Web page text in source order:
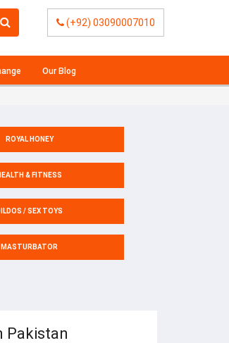
(+92) 03090007010
Our Blog
ROYAL HONEY
& FITNESS
/ SEX TOYS
MASTURBATOR
Pakistan